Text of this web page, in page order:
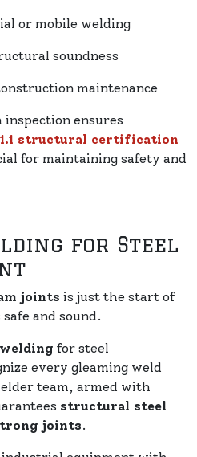
or mobile welding
soundness
maintenance
ensures
structural certification
for maintaining safety and
for Steel
joints is just the start of
and sound.
for steel
every gleaming weld
team, armed with
structural steel
joints.